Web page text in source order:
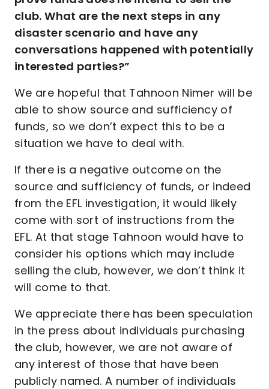
club. What are the next steps in any
disaster scenario and have any
conversations happened with potentially
interested parties?”
We are hopeful that Tahnoon Nimer will be
able to show source and sufficiency of
funds, so we don’t expect this to be a
situation we have to deal with.
If there is a negative outcome on the
source and sufficiency of funds, or indeed
from the EFL investigation, it would likely
come with sort of instructions from the
EFL. At that stage Tahnoon would have to
consider his options which may include
selling the club, however, we don’t think it
will come to that.
We appreciate there has been speculation
in the press about individuals purchasing
the club, however, we are not aware of
any interest of those that have been
publicly named. A number of individuals